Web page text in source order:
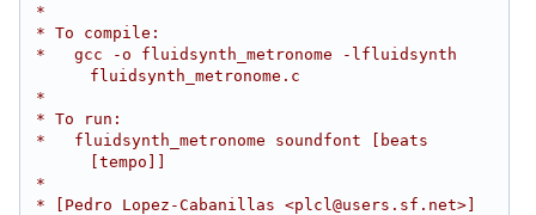
*
* To compile:
fluidsynth_metronome.c
*
* To run:
[tempo]]
*
* [Pedro Lopez-Cabanillas <plcl@users.sf.net>]